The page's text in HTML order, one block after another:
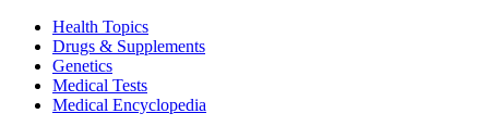
Health Topics
Drugs & Supplements
Genetics
Medical Tests
Medical Encyclopedia